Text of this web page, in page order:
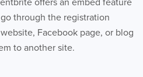
offers an embed feature
through the registration
Facebook page, or blog
to another site.